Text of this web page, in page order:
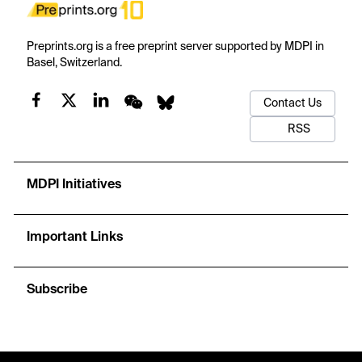
Preprints.org is a free preprint server supported by MDPI in
Basel, Switzerland.
Contact Us
RSS
MDPI Initiatives
Important Links
Subscribe